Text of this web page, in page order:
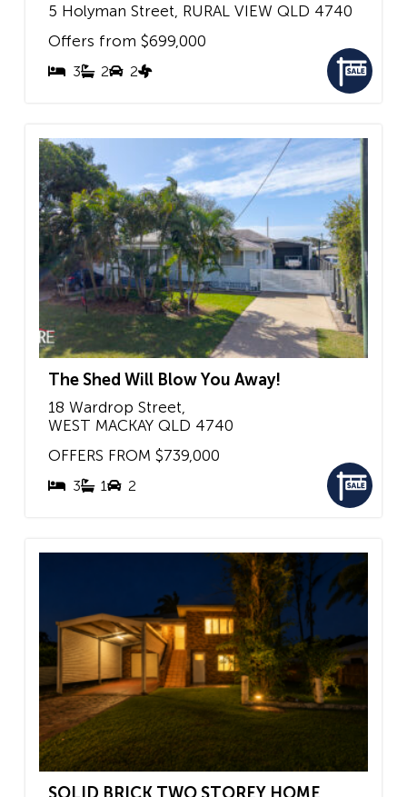
5 Holyman Street, RURAL VIEW QLD 4740
3 2 2
Offers from $699,000
The Shed Will Blow You Away!
18 Wardrop Street,
WEST MACKAY QLD 4740
3 1 2
OFFERS FROM $739,000